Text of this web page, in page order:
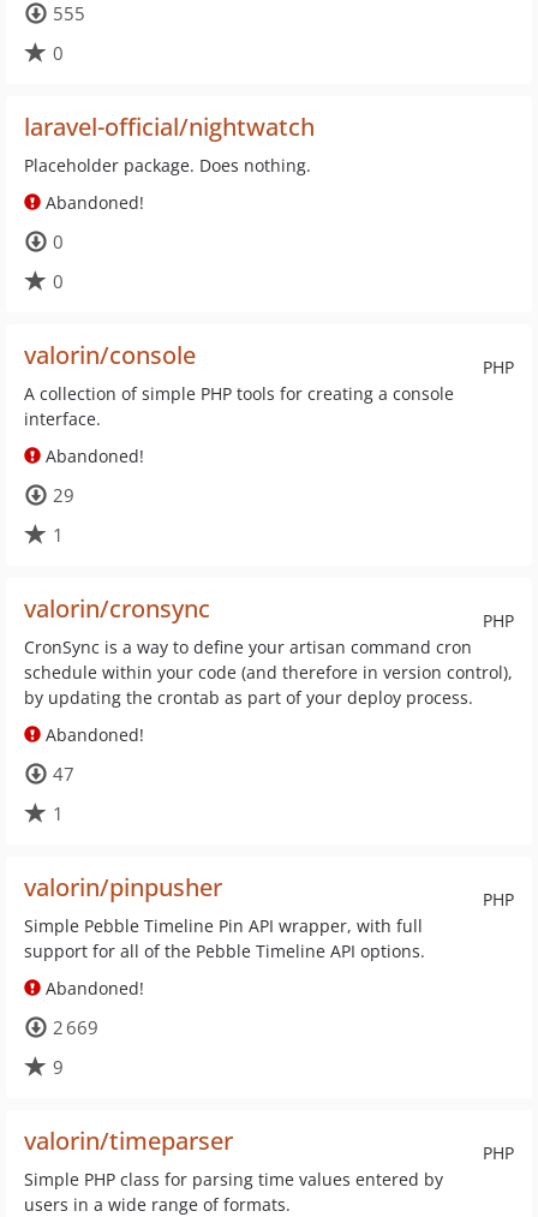
555
0
laravel-official/nightwatch
Placeholder package. Does nothing.
Abandoned!
0
0
PHP
valorin/console
A collection of simple PHP tools for creating a console
interface.
Abandoned!
29
1
PHP
valorin/cronsync
CronSync is a way to define your artisan command cron
schedule within your code (and therefore in version control),
by updating the crontab as part of your deploy process.
Abandoned!
47
1
PHP
valorin/pinpusher
Simple Pebble Timeline Pin API wrapper, with full
support for all of the Pebble Timeline API options.
Abandoned!
2 669
9
PHP
valorin/timeparser
Simple PHP class for parsing time values entered by
users in a wide range of formats.